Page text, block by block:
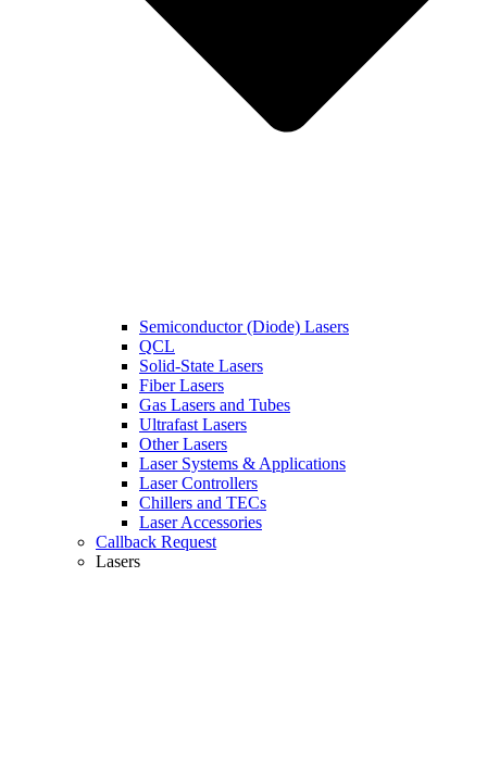
Semiconductor (Diode) Lasers
QCL
Solid-State Lasers
Fiber Lasers
Gas Lasers and Tubes
Ultrafast Lasers
Other Lasers
Laser Systems & Applications
Laser Controllers
Chillers and TECs
Laser Accessories
Callback Request
Lasers